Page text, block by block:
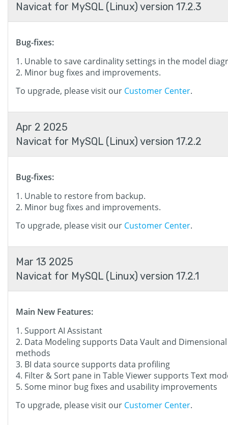
Navicat for MySQL (Linux) version 17.2.3
Bug-fixes:
Unable to save cardinality settings in the model
Minor bug fixes and improvements.
To upgrade, please visit our Customer Center.
Apr 2 2025
Navicat for MySQL (Linux) version 17.2.2
Bug-fixes:
Unable to restore from backup.
Minor bug fixes and improvements.
To upgrade, please visit our Customer Center.
Mar 13 2025
Navicat for MySQL (Linux) version 17.2.1
Main New Features:
Support AI Assistant
Data Modeling supports Data Vault and
methods
BI data source supports data profiling
Filter & Sort pane in Table Viewer supports Text
Some minor bug fixes and usability improvements
To upgrade, please visit our Customer Center.